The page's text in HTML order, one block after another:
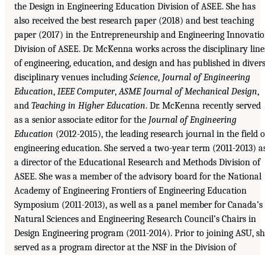
the Design in Engineering Education Division of ASEE. She has
also received the best research paper (2018) and best teaching
paper (2017) in the Entrepreneurship and Engineering
Division of ASEE. Dr. McKenna works across the disciplinary
of engineering, education, and design and has published in
disciplinary venues including Science, Journal of Engineering
Education, IEEE Computer,ASME Journal of Mechanical Design,
and Teaching in Higher Education. Dr. McKenna recently served
as a senior associate editor for the Journal of Engineering
Education (2012-2015), the leading research journal in the field
engineering education. She served a two-year term (2011-2013)
a director of the Educational Research and Methods Division of
ASEE. She was a member of the advisory board for the National
Academy of Engineering Frontiers of Engineering Education
Symposium (2011-2013), as well as a panel member for Canada’s
Natural Sciences and Engineering Research Council’s Chairs in
Design Engineering program (2011-2014). Prior to joining ASU,
served as a program director at the NSF in the Division of